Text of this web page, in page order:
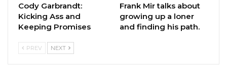
Cody Garbrandt:
Kicking Ass and
Keeping Promises
Frank Mir talks about
growing up a loner
and finding his path.
PREV NEXT